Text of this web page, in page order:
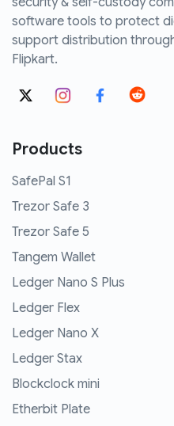
software tools to protect
support distribution
Flipkart.
Products
SafePal S1
Trezor Safe 3
Trezor Safe 5
Tangem Wallet
Ledger Nano S Plus
Ledger Flex
Ledger Nano X
Ledger Stax
Blockclock mini
Etherbit Plate